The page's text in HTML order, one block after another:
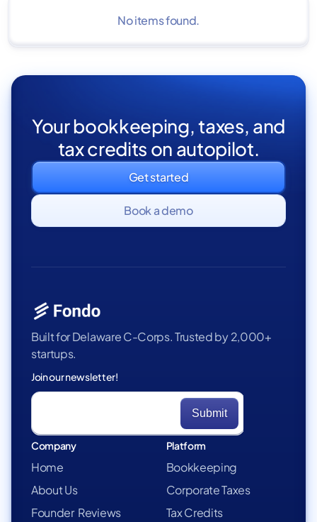
No items found.
Your bookkeeping, taxes, and
tax credits on autopilot.
Get started
Book a demo
Built for Delaware C-Corps. Trusted by 2,000+
startups.
Join our newsletter!
Company
Home
About Us
Founder Reviews
Platform
Bookkeeping
Corporate Taxes
Tax Credits